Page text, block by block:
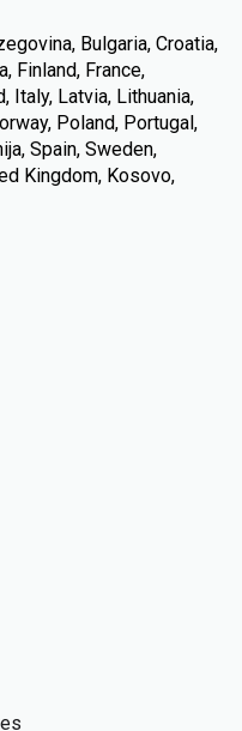
Bulgaria, Croatia,
Finland, France,
Italy, Latvia, Lithuania,
Poland, Portugal,
Spain, Sweden,
Kingdom, Kosovo,